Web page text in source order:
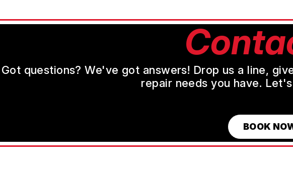
Got questions? We've got answers! Drop us a line,
repair needs you have.
BOOK